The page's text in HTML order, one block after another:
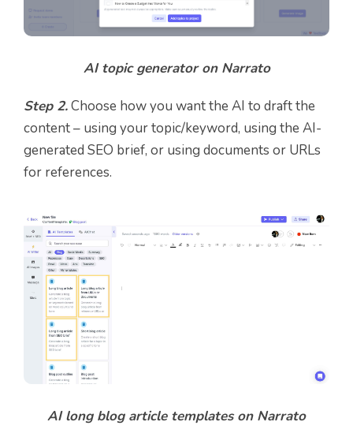
AI topic generator on Narrato
Step 2.Choose how you want the AI to draft the
content – using your topic/keyword, using the AI-
generated SEO brief, or using documents or URLs
for references.
AI long blog article templates on Narrato